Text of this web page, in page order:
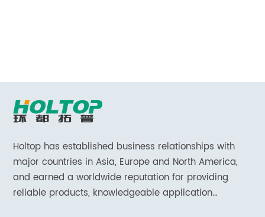
edge technology
of the
removing
as bacteria,
particles, the
sterile
patients' well-
be high in humidity and
To combat these issues,
developed the Bathroom
solution that effectively
odors, and contaminants
Holtop has established business relationships with
major countries in Asia, Europe and North America,
and earned a worldwide reputation for providing
reliable products, knowledgeable application